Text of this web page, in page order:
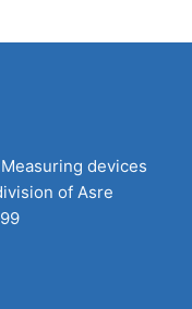
devices
of Asre